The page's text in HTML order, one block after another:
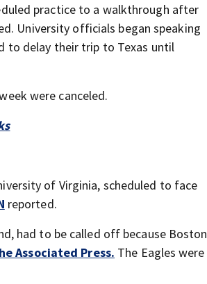
practice to a walkthrough after
University officials began speaking
to delay their trip to Texas until
were canceled.
of Virginia, scheduled to face
reported.
had to be called off because Boston
Associated Press. The Eagles were